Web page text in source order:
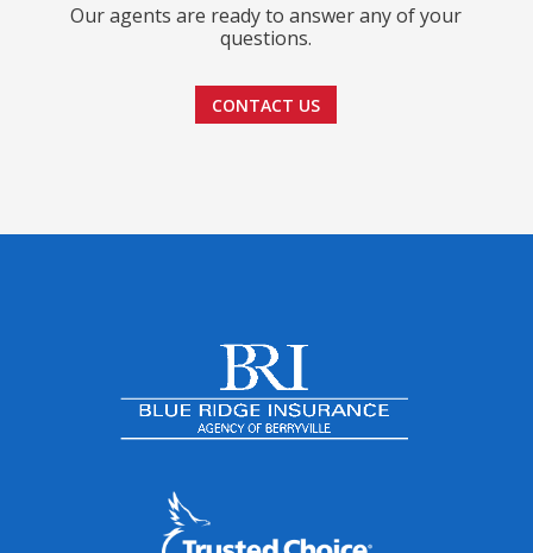
Our agents are ready to answer any of your
questions.
CONTACT US